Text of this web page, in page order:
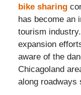
bike sharing
has become an
tourism
expansion
aware of the
Chicagoland
along roadways